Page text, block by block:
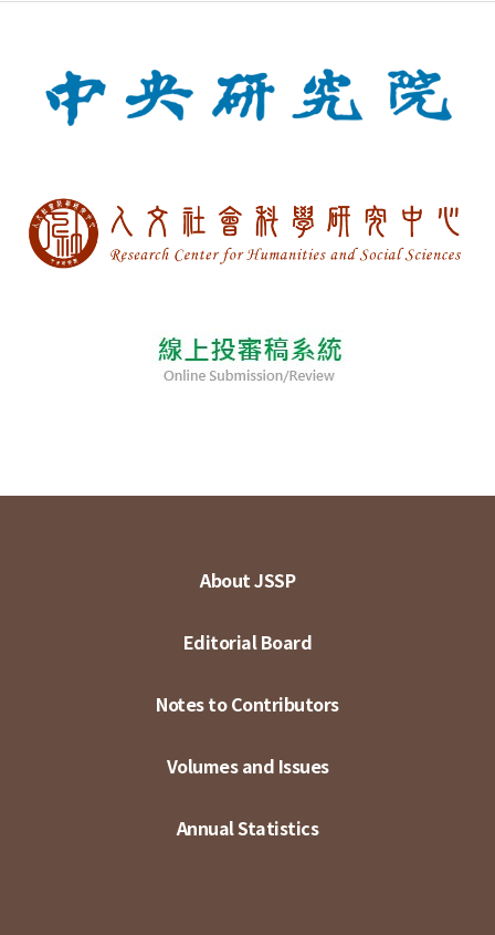
About JSSP
Editorial Board
Notes to Contributors
Volumes and Issues
Annual Statistics